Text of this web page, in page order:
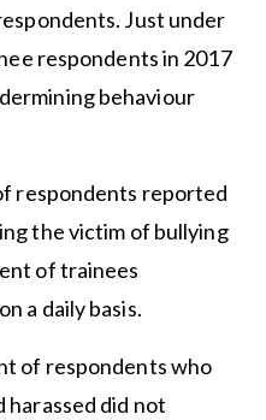
Just under
respondents in 2017
behaviour
respondents reported
the victim of bullying
of trainees
a daily basis.
of respondents who
harassed did not